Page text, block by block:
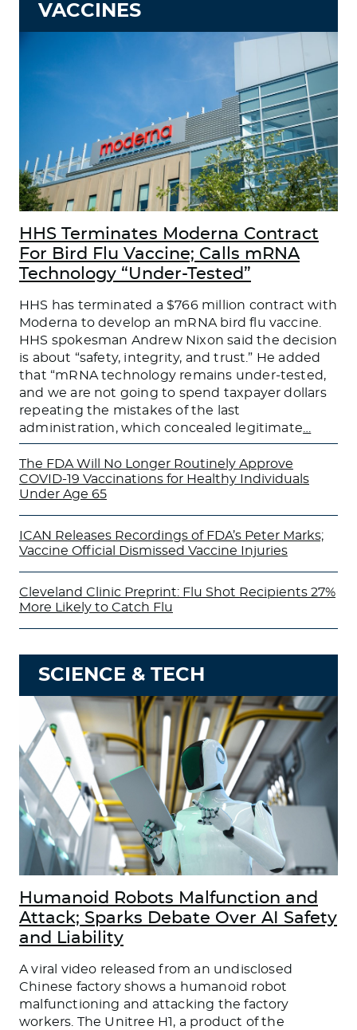
VACCINES
HHS Terminates Moderna Contract
For Bird Flu Vaccine; Calls mRNA
Technology “Under-Tested”
HHS has terminated a $766 million contract with
Moderna to develop an mRNA bird flu vaccine.
HHS spokesman Andrew Nixon said the decision
is about “safety, integrity, and trust.” He added
that “mRNA technology remains under-tested,
and we are not going to spend taxpayer dollars
repeating the mistakes of the last
administration, which concealed legitimate
The FDA Will No Longer Routinely Approve
COVID-19 Vaccinations for Healthy Individuals
Under Age 65
ICAN Releases Recordings of FDA’s Peter Marks;
Vaccine Official Dismissed Vaccine Injuries
Cleveland Clinic Preprint: Flu Shot Recipients 27%
More Likely to Catch Flu
SCIENCE & TECH
Humanoid Robots Malfunction and
Attack; Sparks Debate Over AI Safety
and Liability
A viral video released from an undisclosed
Chinese factory shows a humanoid robot
malfunctioning and attacking the factory
workers. The Unitree H1, a product of the